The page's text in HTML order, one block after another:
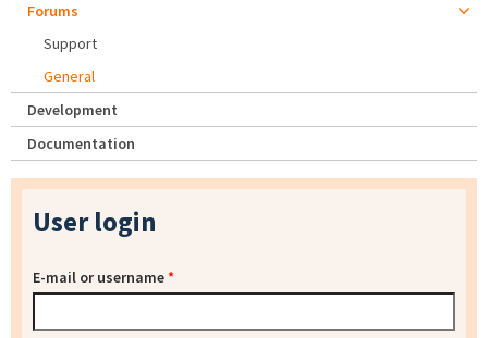
Forums
Support
General
Development
Documentation
User login
E-mail or username*